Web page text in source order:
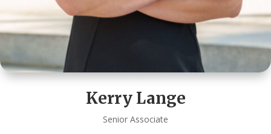
Kerry Lange
Senior Associate